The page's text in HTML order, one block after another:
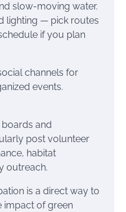
slow-moving water.
lighting — pick routes
if you plan
channels for
events.
and
post volunteer
habitat
outreach.
is a direct way to
impact of green